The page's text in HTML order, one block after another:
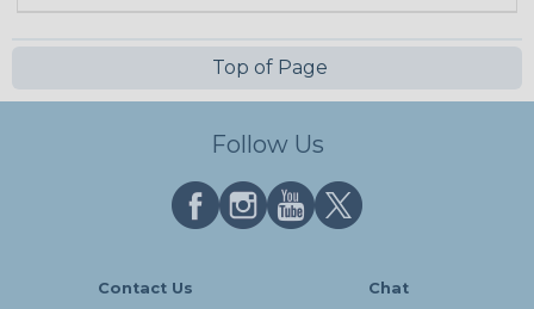
Top of Page
Follow Us
Contact Us Chat